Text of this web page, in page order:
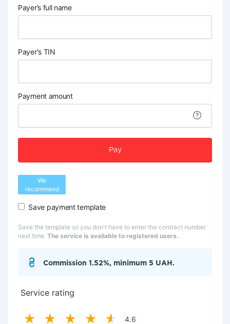
Payer’s full name
Payer's TIN
Payment amount
Pay
We
recommend
Save payment template
Save the template so you don't have to enter the contract number
next time. The service is available to registered users.
Commission 1.52%, minimum 5 UAH.
Service rating
4.6